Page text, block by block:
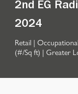
2nd EG
2024
Retail |
(#/Sq ft) | Greater